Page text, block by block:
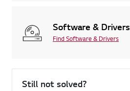
Software & Drivers
Find Software & Drivers
Still not solved?